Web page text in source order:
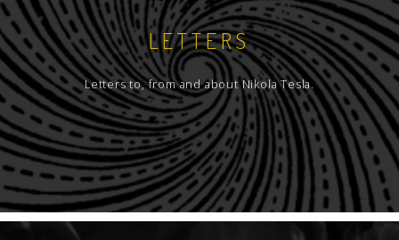
LETTERS
Letters to, from and about Nikola Tesla.